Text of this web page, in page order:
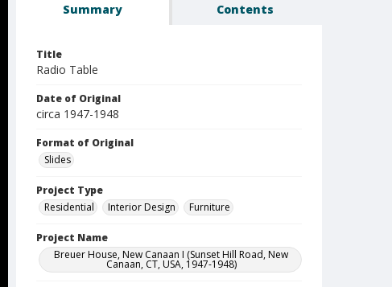
Summary Contents
Title
Radio Table
Date of Original
circa 1947-1948
Format of Original
Slides
Project Type
Residential
Interior Design Furniture
Project Name
Breuer House, New Canaan I (Sunset Hill Road, New
Canaan, CT, USA, 1947-1948)